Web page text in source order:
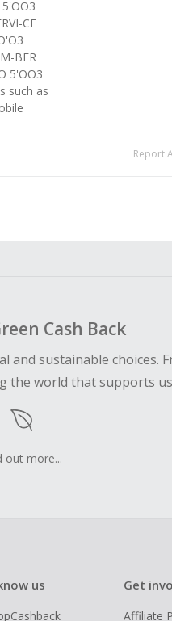
CE
BER
5'OO3
such as
Report
Cash Back
sustainable choices.
the world that supports
out more...
us Get
Affiliate